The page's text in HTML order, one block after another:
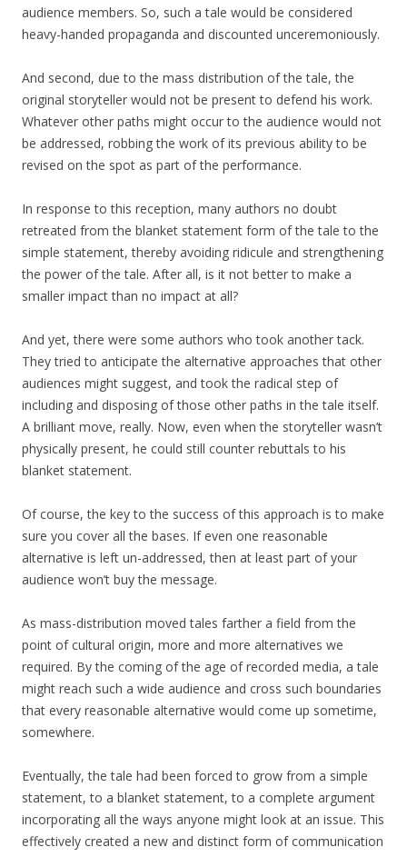
audience members. So, such a tale would be considered
heavy-handed propaganda and discounted unceremoniously.
And second, due to the mass distribution of the tale, the
original storyteller would not be present to defend his work.
Whatever other paths might occur to the audience would not
be addressed, robbing the work of its previous ability to be
revised on the spot as part of the performance.
In response to this reception, many authors no doubt
retreated from the blanket statement form of the tale to the
simple statement, thereby avoiding ridicule and strengthening
the power of the tale. After all, is it not better to make a
smaller impact than no impact at all?
And yet, there were some authors who took another tack.
They tried to anticipate the alternative approaches that other
audiences might suggest, and took the radical step of
including and disposing of those other paths in the tale itself.
A brilliant move, really. Now, even when the storyteller wasn’t
physically present, he could still counter rebuttals to his
blanket statement.
Of course, the key to the success of this approach is to make
sure you cover all the bases. If even one reasonable
alternative is left un-addressed, then at least part of your
audience won’t buy the message.
As mass-distribution moved tales farther a field from the
point of cultural origin, more and more alternatives we
required. By the coming of the age of recorded media, a tale
might reach such a wide audience and cross such boundaries
that every reasonable alternative would come up sometime,
somewhere.
Eventually, the tale had been forced to grow from a simple
statement, to a blanket statement, to a complete argument
incorporating all the ways anyone might look at an issue. This
effectively created a new and distinct form of communication